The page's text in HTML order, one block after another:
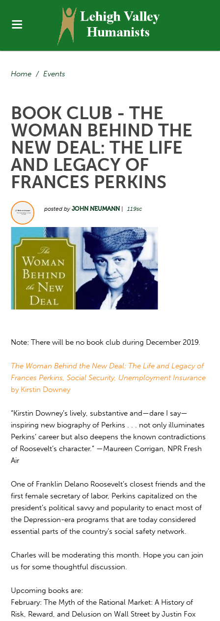
Home / Events
BOOK CLUB - THE
WOMAN BEHIND THE
NEW DEAL: THE LIFE
AND LEGACY OF
FRANCES PERKINS
posted byJOHN NEUMANN| 119sc
Note: There will be no book club during December 2019.
The Woman Behind the New Deal: The Life and Legacy of
Frances Perkins, Social Security, Unemployment Insurance
by Kirstin Downey
“Kirstin Downey’s lively, substantive and—dare I say—
inspiring new biography of Perkins . . . not only illuminates
Perkins’ career but also deepens the known contradictions
of Roosevelt’s character.” —Maureen Corrigan, NPR Fresh
Air
One of Franklin Delano Roosevelt’s closest friends and the
first female secretary of labor, Perkins capitalized on the
president’s political savvy and popularity to enact most of
the Depression-era programs that are today considered
essential parts of the country’s social safety network.
Charles will be moderating this month. Hope you can join
us for some thoughtful discussion.
Upcoming books are:
February: The Myth of the Rational Market: A History of
Risk, Reward, and Delusion on Wall Street by Justin Fox